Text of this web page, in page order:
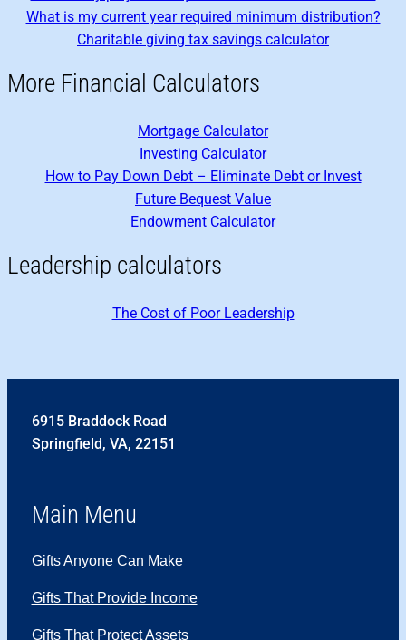
What is my current year required minimum distribution?
Charitable giving tax savings calculator
More Financial Calculators
Mortgage Calculator
Investing Calculator
How to Pay Down Debt – Eliminate Debt or Invest
Future Bequest Value
Endowment Calculator
Leadership calculators
The Cost of Poor Leadership
6915 Braddock Road
Springfield, VA, 22151
Main Menu
Gifts Anyone Can Make
Gifts That Provide Income
Gifts That Protect Assets